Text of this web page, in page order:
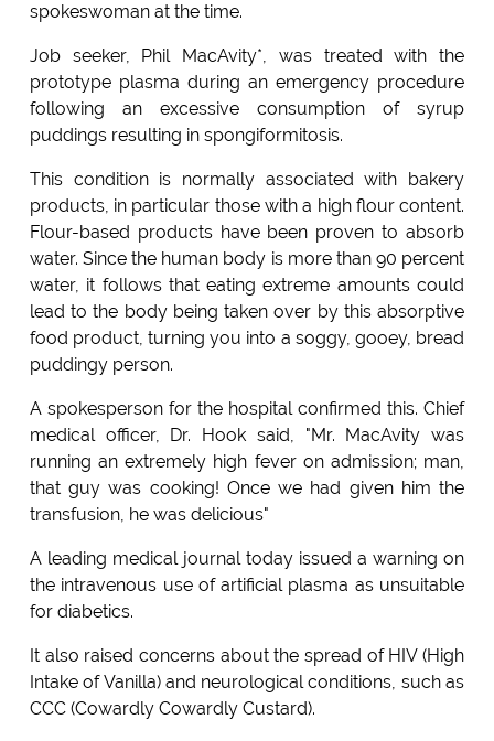
spokeswoman at the time.
Job seeker, Phil MacAvity*, was treated with the
prototype plasma during an emergency procedure
following an excessive consumption of syrup
puddings resulting in spongiformitosis.
This condition is normally associated with bakery
products, in particular those with a high flour content.
Flour-based products have been proven to absorb
water. Since the human body is more than 90 percent
water, it follows that eating extreme amounts could
lead to the body being taken over by this absorptive
food product, turning you into a soggy, gooey, bread
puddingy person.
A spokesperson for the hospital confirmed this. Chief
medical officer, Dr. Hook said, "Mr. MacAvity was
running an extremely high fever on admission; man,
that guy was cooking! Once we had given him the
transfusion, he was delicious"
A leading medical journal today issued a warning on
the intravenous use of artificial plasma as unsuitable
for diabetics.
It also raised concerns about the spread of HIV (High
Intake of Vanilla) and neurological conditions, such as
CCC (Cowardly Cowardly Custard).